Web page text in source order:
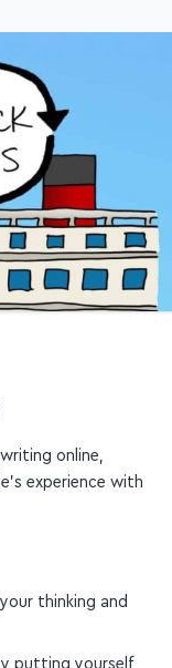
online,
experience with
thinking and
putting yourself